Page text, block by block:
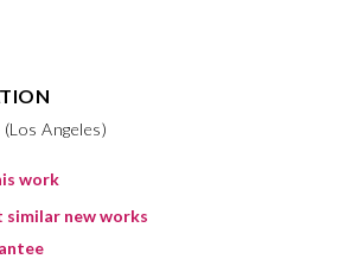
Angeles)
work
new works